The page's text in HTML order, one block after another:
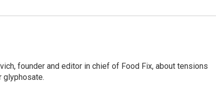
founder and editor in chief of Food Fix, about tensions
glyphosate.